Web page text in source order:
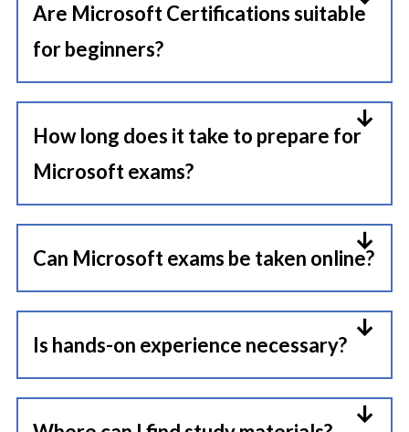
Are Microsoft Certifications suitable
for beginners?
Yes, Fundamental certifications like
How long does it take to prepare for
Microsoft exams?
It depends on your experience and
and expert exams can require 6–8
weeks or more.
Can Microsoft exams be taken online?
Yes, Microsoft provides online
Is hands-on experience necessary?
Practical experience is highly